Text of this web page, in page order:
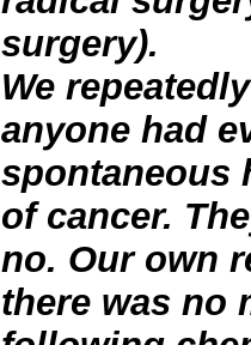
surgery).
We
anyone had
spontaneous
of cancer.
no. Our own
there was no